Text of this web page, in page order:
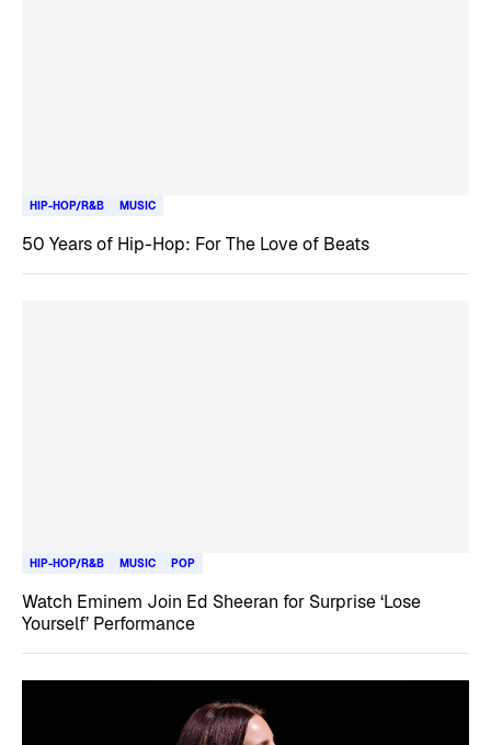
HIP-HOP/R&B MUSIC
50 Years of Hip-Hop: For The Love of Beats
HIP-HOP/R&B MUSIC POP
Watch Eminem Join Ed Sheeran for Surprise ‘Lose
Yourself’ Performance